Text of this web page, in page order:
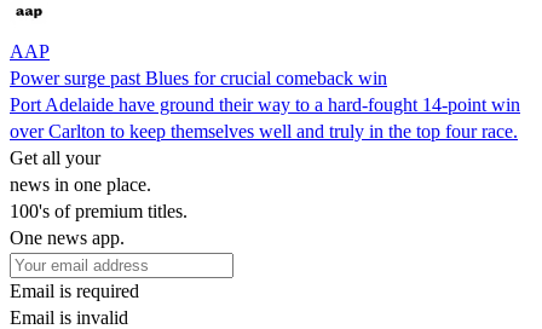
AAP
Power surge past Blues for crucial comeback win
Port Adelaide have ground their way to a hard-fought 14-point win
over Carlton to keep themselves well and truly in the top four race.
Get all your
news in one place.
100's of premium titles.
One news app.
Email is required
Email is invalid